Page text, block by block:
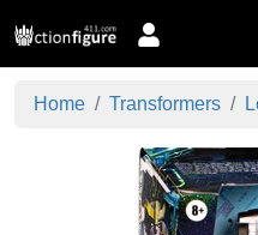
Home Transformers